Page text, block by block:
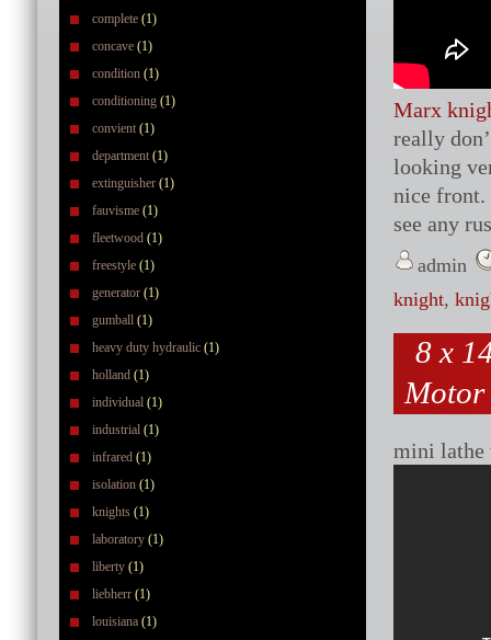
complete (1)
concave (1)
condition (1)
conditioning (1)
convient (1)
department (1)
extinguisher (1)
fauvisme (1)
fleetwood (1)
freestyle (1)
generator (1)
gumball (1)
heavy duty hydraulic (1)
holland (1)
individual (1)
industrial (1)
infrared (1)
isolation (1)
knights (1)
laboratory (1)
liberty (1)
liebherr (1)
louisiana (1)
Marx
really
looking
nice front.
see any
admin
knight,
8 x
mini lathe